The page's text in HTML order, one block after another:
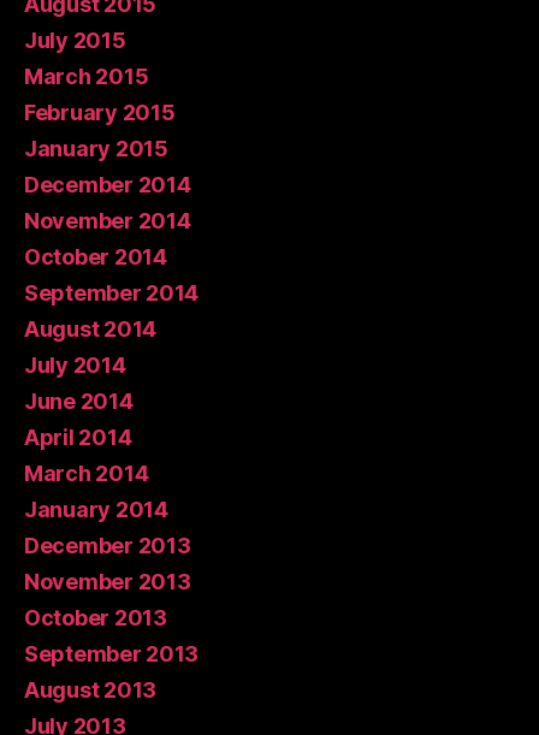
July 2015
March 2015
February 2015
January 2015
December 2014
November 2014
October 2014
September 2014
August 2014
July 2014
June 2014
April 2014
March 2014
January 2014
December 2013
November 2013
October 2013
September 2013
August 2013
July 2013